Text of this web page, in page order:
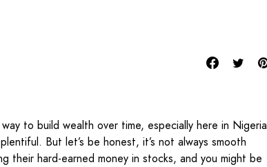
to build wealth over time, especially here in Nigeria
But let’s be honest, it’s not always smooth
their hard-earned money in stocks, and you might be